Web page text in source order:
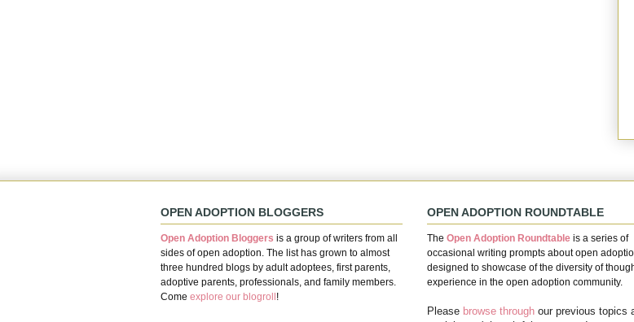
OPEN ADOPTION BLOGGERS
Open Adoption Bloggers is a group of writers from all
sides of open adoption. The list has grown to almost
three hundred blogs by adult adoptees, first parents,
adoptive parents, professionals, and family members.
Come explore our blogroll !
OPEN ADOPTION ROUNDTABLE
The Open Adoption Roundtable is a series of
occasional writing prompts about open
designed to showcase of the diversity of
experience in the open adoption community.
Please browse through our previous topics